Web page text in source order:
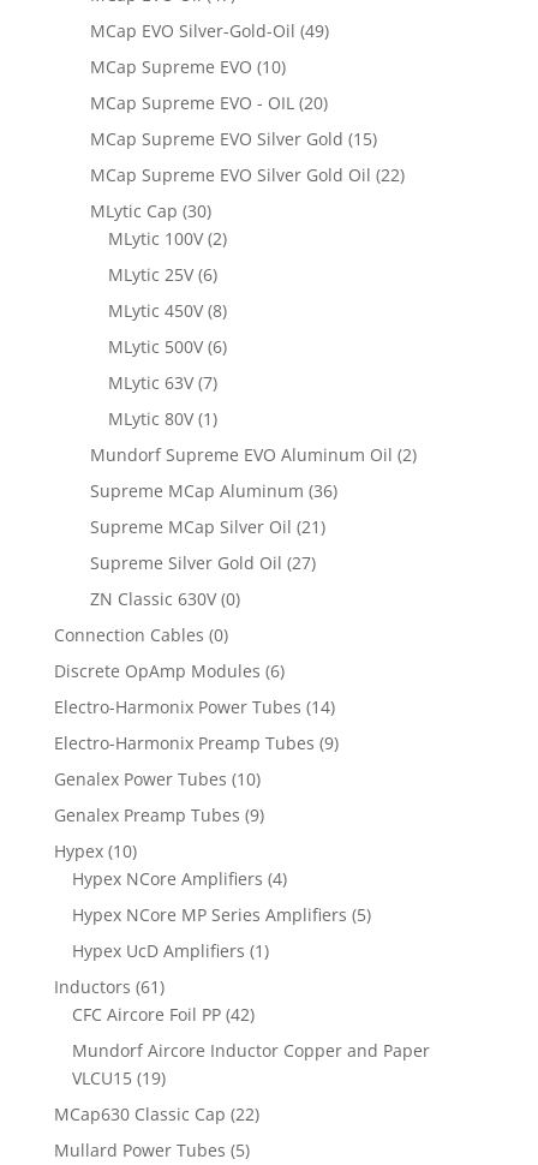
MCap EVO Silver-Gold-Oil (49)
MCap Supreme EVO (10)
MCap Supreme EVO - OIL (20)
MCap Supreme EVO Silver Gold (15)
MCap Supreme EVO Silver Gold Oil (22)
MLytic Cap (30)
MLytic 100V (2)
MLytic 25V (6)
MLytic 450V (8)
MLytic 500V (6)
MLytic 63V (7)
MLytic 80V (1)
Mundorf Supreme EVO Aluminum Oil (2)
Supreme MCap Aluminum (36)
Supreme MCap Silver Oil (21)
Supreme Silver Gold Oil (27)
ZN Classic 630V (0)
Connection Cables (0)
Discrete OpAmp Modules (6)
Electro-Harmonix Power Tubes (14)
Electro-Harmonix Preamp Tubes (9)
Genalex Power Tubes (10)
Genalex Preamp Tubes (9)
Hypex (10)
Hypex NCore Amplifiers (4)
Hypex NCore MP Series Amplifiers (5)
Hypex UcD Amplifiers (1)
Inductors (61)
CFC Aircore Foil PP (42)
Mundorf Aircore Inductor Copper and Paper
VLCU15 (19)
MCap630 Classic Cap (22)
Mullard Power Tubes (5)